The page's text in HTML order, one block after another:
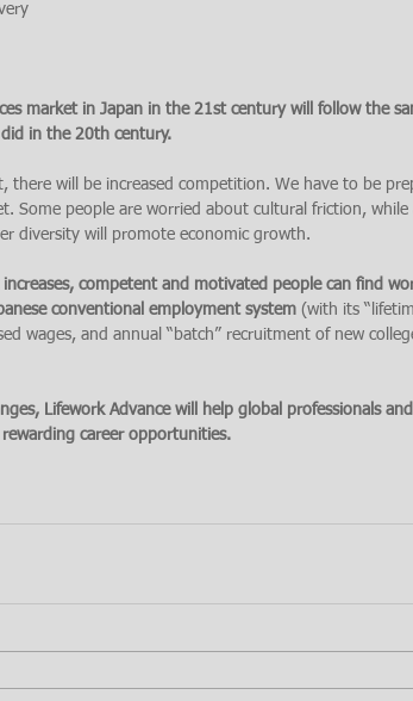
market in Japan in the 21st century will follow the
in the 20th century.
will be increased competition. We have to be
Some people are worried about cultural friction,
diversity will promote economic growth.
competent and motivated people can find
conventional employment system (with its
wages, and annual “batch” recruitment of new
Lifework Advance will help global professionals
career opportunities.